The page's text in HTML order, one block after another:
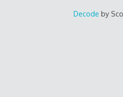
Decode by